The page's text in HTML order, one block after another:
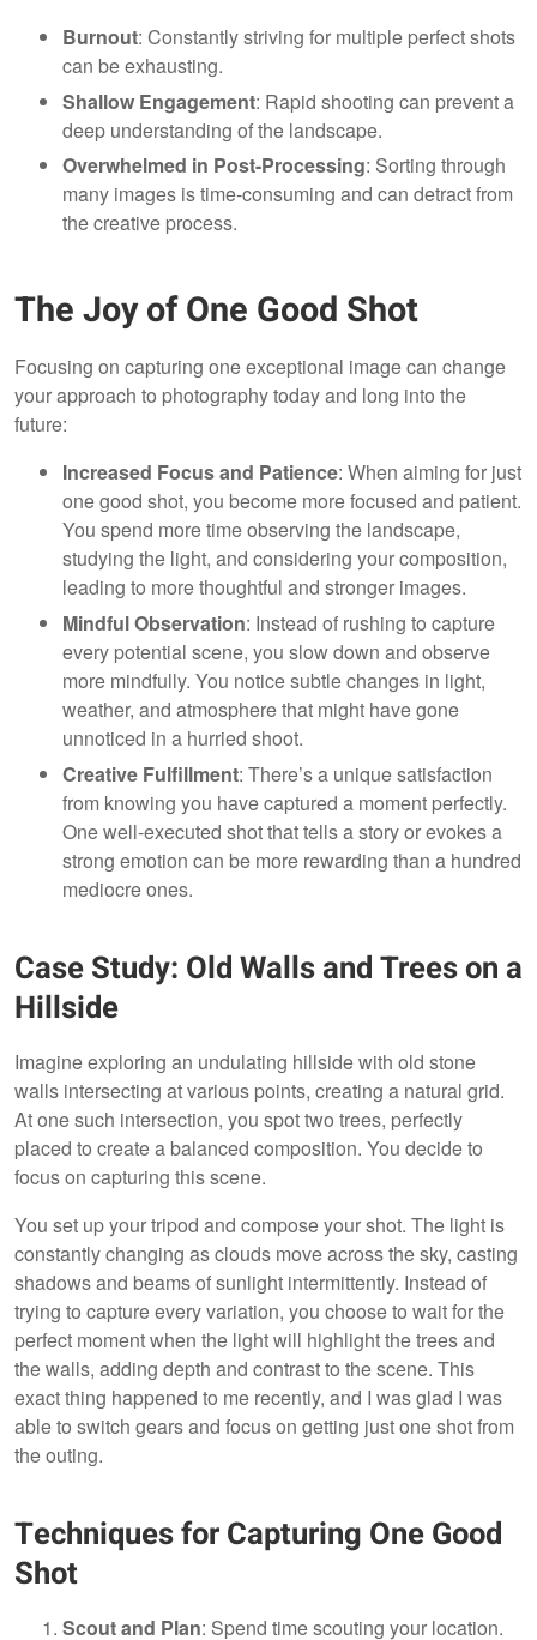
Burnout: Constantly striving for multiple perfect shots
can be exhausting.
Shallow Engagement: Rapid shooting can prevent a
deep understanding of the landscape.
Overwhelmed in Post-Processing: Sorting through
many images is time-consuming and can detract from
the creative process.
The Joy of One Good Shot
Focusing on capturing one exceptional image can change
your approach to photography today and long into the
future:
Increased Focus and Patience: When aiming for just
one good shot, you become more focused and patient.
You spend more time observing the landscape,
studying the light, and considering your composition,
leading to more thoughtful and stronger images.
Mindful Observation: Instead of rushing to capture
every potential scene, you slow down and observe
more mindfully. You notice subtle changes in light,
weather, and atmosphere that might have gone
unnoticed in a hurried shoot.
Creative Fulfillment: There’s a unique satisfaction
from knowing you have captured a moment perfectly.
One well-executed shot that tells a story or evokes a
strong emotion can be more rewarding than a hundred
mediocre ones.
Case Study: Old Walls and Trees on a
Hillside
Imagine exploring an undulating hillside with old stone
walls intersecting at various points, creating a natural grid.
At one such intersection, you spot two trees, perfectly
placed to create a balanced composition. You decide to
focus on capturing this scene.
You set up your tripod and compose your shot. The light is
constantly changing as clouds move across the sky, casting
shadows and beams of sunlight intermittently. Instead of
trying to capture every variation, you choose to wait for the
perfect moment when the light will highlight the trees and
the walls, adding depth and contrast to the scene. This
exact thing happened to me recently, and I was glad I was
able to switch gears and focus on getting just one shot from
the outing.
Techniques for Capturing One Good
Shot
Scout and Plan: Spend time scouting your location.